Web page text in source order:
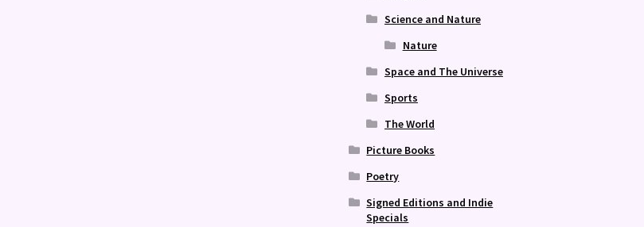
Science and Nature
Nature
Space and The Universe
Sports
The World
Picture Books
Poetry
Signed Editions and Indie
Specials